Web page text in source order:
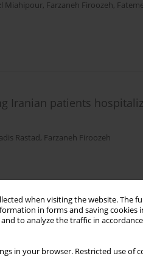
when visiting the website.
in forms and saving cookies
to analyze the traffic in
in your browser. Restricted use
Miahipour, Farzaneh Firoozeh,
Iranian patients
Rastad, Farzaneh Firoozeh